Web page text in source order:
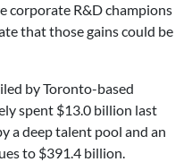
corporate R&D champions
that those gains could be
by Toronto-based
spent $13.0 billion last
a deep talent pool and an
to $391.4 billion.